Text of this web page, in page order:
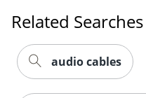
Related Searches
audio cables